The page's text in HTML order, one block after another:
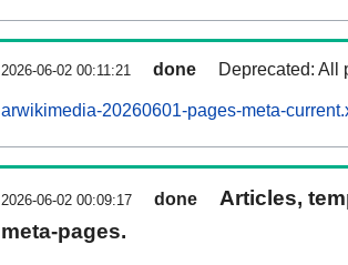
2026-06-02 00:11:21 done Deprecated: All
arwikimedia-20260601-pages-meta-
2026-06-02 00:09:17 done
Articles,
meta-pages.